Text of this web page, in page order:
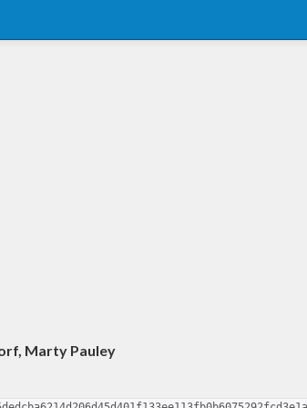
Marty Pauley